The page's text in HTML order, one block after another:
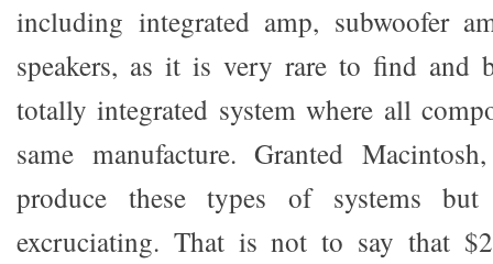
including integrated amp, subwoofer
speakers, as it is very rare to find and
totally integrated system where all
same manufacture. Granted
produce these types of systems
excruciating. That is not to say that